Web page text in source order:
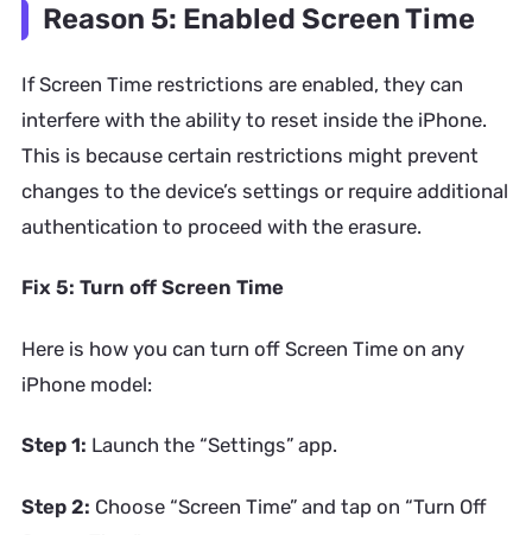
Reason 5: Enabled Screen Time
If Screen Time restrictions are enabled, they can
interfere with the ability to reset inside the iPhone.
This is because certain restrictions might prevent
changes to the device’s settings or require additional
authentication to proceed with the erasure.
Fix 5: Turn off Screen Time
Here is how you can turn off Screen Time on any
iPhone model:
Step 1: Launch the “Settings” app.
Step 2: Choose “Screen Time” and tap on “Turn Off